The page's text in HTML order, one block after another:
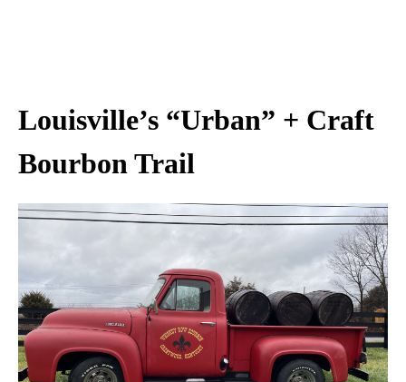
Louisville’s “Urban” + Craft
Bourbon Trail